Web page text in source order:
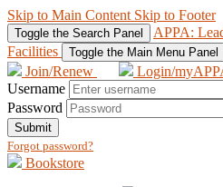
Skip to Main Content Skip to Footer
Toggle the Search Panel
APPA:
Facilities
Toggle the Main Menu Panel
Join/Renew Login/
Username
Password
Submit
Forgot password?
Bookstore